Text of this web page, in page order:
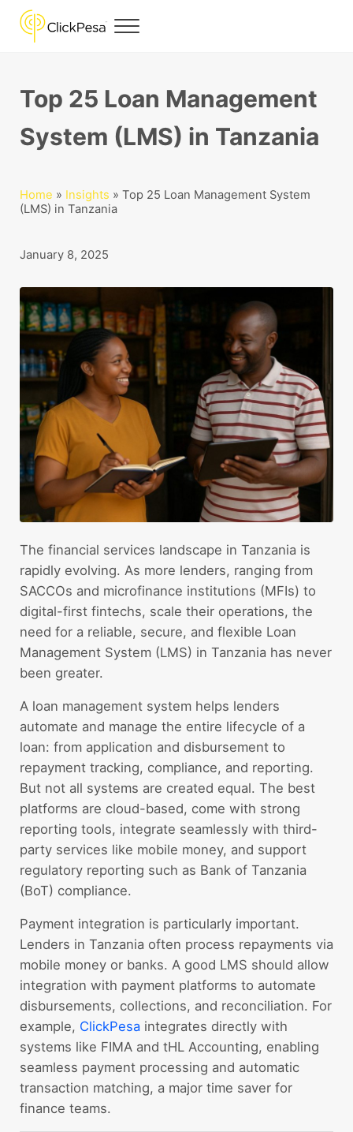
Skip to main content
Skip to header right navigation
Skip to site footer
Menu
Top 25 Loan Management
System (LMS) in Tanzania
Home » Insights » Top 25 Loan Management System
(LMS) in Tanzania
January 8, 2025
The financial services landscape in Tanzania is
rapidly evolving. As more lenders, ranging from
SACCOs and microfinance institutions (MFIs) to
digital-first fintechs, scale their operations, the
need for a reliable, secure, and flexible Loan
Management System (LMS) in Tanzania has never
been greater.
A loan management system helps lenders
automate and manage the entire lifecycle of a
loan: from application and disbursement to
repayment tracking, compliance, and reporting.
But not all systems are created equal. The best
platforms are cloud-based, come with strong
reporting tools, integrate seamlessly with third-
party services like mobile money, and support
regulatory reporting such as Bank of Tanzania
(BoT) compliance.
Payment integration is particularly important.
Lenders in Tanzania often process repayments via
mobile money or banks. A good LMS should allow
integration with payment platforms to automate
disbursements, collections, and reconciliation. For
example, ClickPesaintegrates directly with
systems like FIMA and tHL Accounting, enabling
seamless payment processing and automatic
transaction matching, a major time saver for
finance teams.